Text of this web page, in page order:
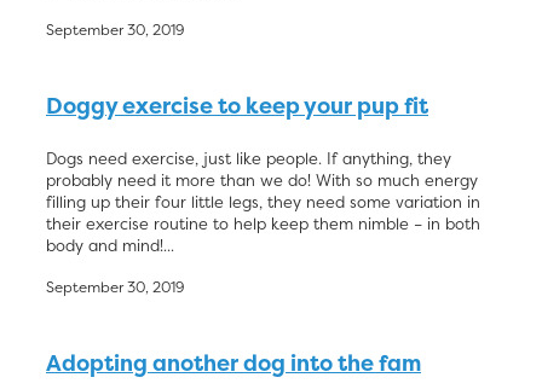
September 30, 2019
Doggy exercise to keep your pup fit
Dogs need exercise, just like people. If anything, they
probably need it more than we do! With so much energy
filling up their four little legs, they need some variation in
their exercise routine to help keep them nimble – in both
body and mind!...
September 30, 2019
Adopting another dog into the fam